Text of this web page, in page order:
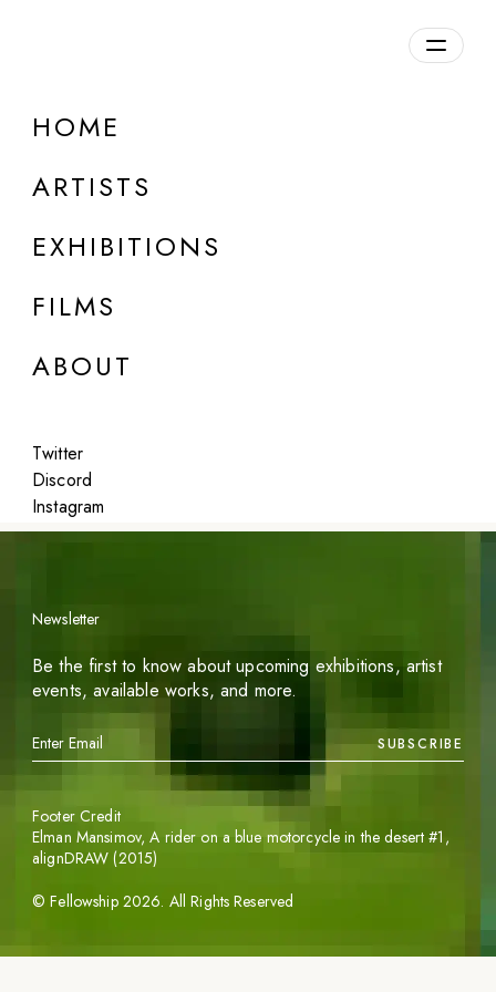
HOME
ARTISTS
EXHIBITIONS
FILMS
ABOUT
Twitter
Discord
Instagram
DETAILS
Featured
Newsletter
Be the first to know about upcoming exhibitions, artist
events, available works, and more.
SUBSCRIBE
©Fellowship 2026. All Rights Reserved
Footer Credit
Elman Mansimov,A rider on a blue motorcycle in the desert #1 ,
alignDRAW (2015)